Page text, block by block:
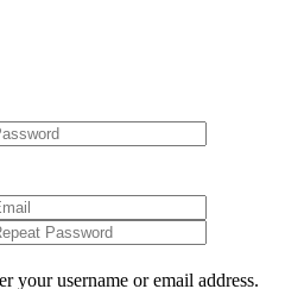
your username or email address.